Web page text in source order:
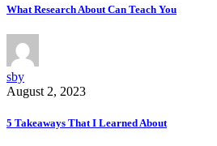
What Research About Can Teach You
sby
August 2, 2023
5 Takeaways That I Learned About